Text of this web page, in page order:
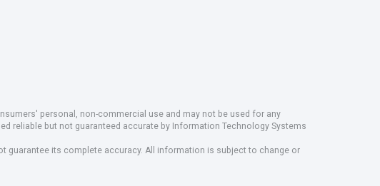
personal, non-commercial use and may not be used for any
reliable but not guaranteed accurate by Information Technology Systems
guarantee its complete accuracy. All information is subject to change or